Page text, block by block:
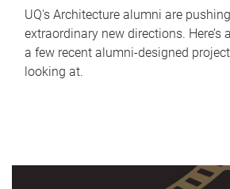
UQ's Architecture alumni are
extraordinary new directions. Here’s
a few recent alumni-designed
looking at.